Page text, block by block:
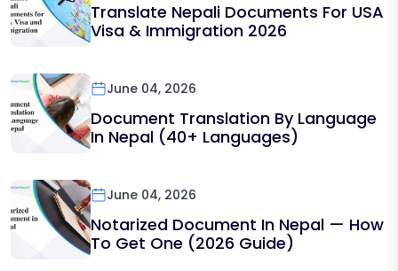
Translate Nepali Documents For USA
Visa & Immigration 2026
June 04, 2026
Document Translation By Language
In Nepal (40+ Languages)
June 04, 2026
Notarized Document In Nepal — How
To Get One (2026 Guide)